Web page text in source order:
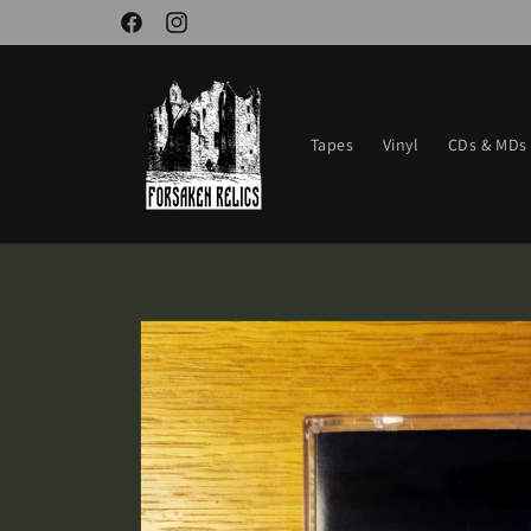
FacebookInstagram
Tapes Vinyl CDs & MDs
Skip to
product
information